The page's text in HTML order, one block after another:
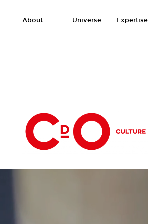
About Universe Expertise